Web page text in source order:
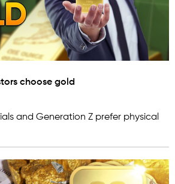
choose gold
and Generation Z prefer physical